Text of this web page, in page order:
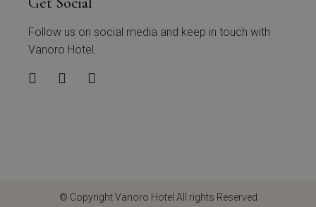
Follow us on social media and keep in touch with
Vanoro Hotel.
© CopyrightVanoro Hotel All rights Reserved